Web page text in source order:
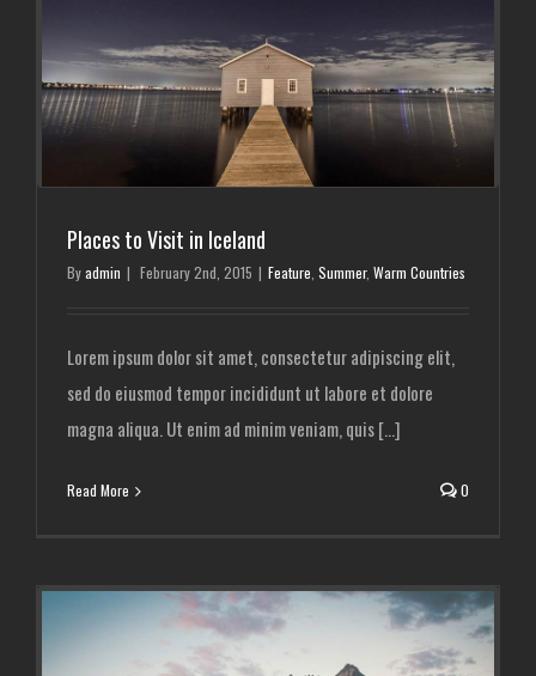
Places to Visit in Iceland
Byadmin | February 2nd, 2015 | Feature Summer, Warm Countries
Lorem ipsum dolor sit amet, consectetur adipiscing elit,
sed do eiusmod tempor incididunt ut labore et dolore
magna aliqua. Ut enim ad minim veniam, quis [...]
Read More 0